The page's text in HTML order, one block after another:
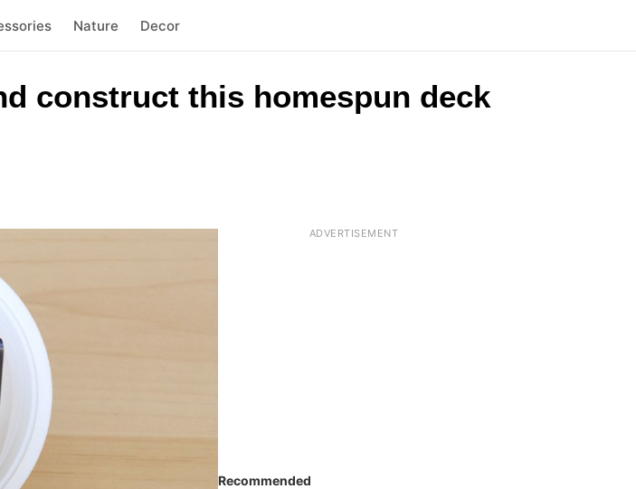
Nature Decor
construct this homespun deck
Recommended